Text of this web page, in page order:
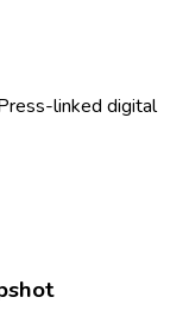
linked digital